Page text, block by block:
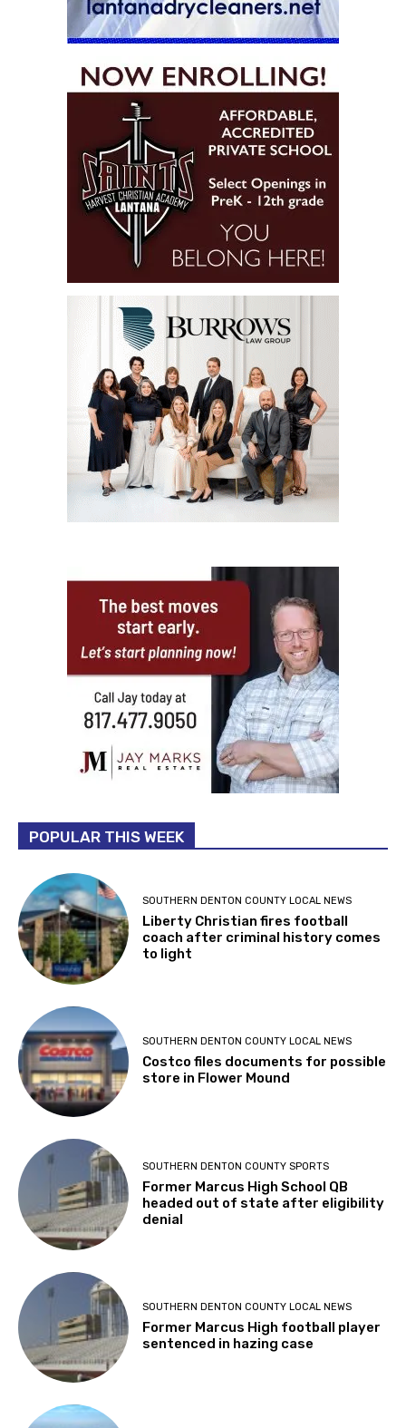
POPULAR THIS WEEK
SOUTHERN DENTON COUNTY LOCAL NEWS
Liberty Christian fires football
coach after criminal history comes
to light
SOUTHERN DENTON COUNTY LOCAL NEWS
Costco files documents for possible
store in Flower Mound
SOUTHERN DENTON COUNTY SPORTS
Former Marcus High School QB
headed out of state after eligibility
denial
SOUTHERN DENTON COUNTY LOCAL NEWS
Former Marcus High football player
sentenced in hazing case